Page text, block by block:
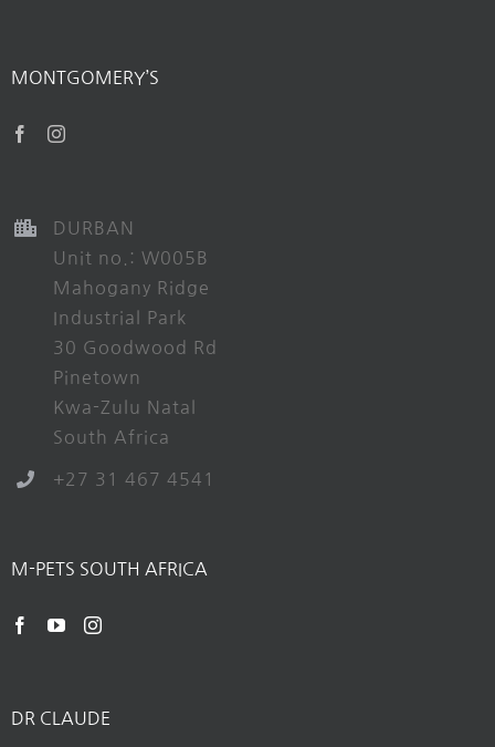
MONTGOMERY’S
DURBAN
Unit no.: W005B
Mahogany Ridge
Industrial Park
30 Goodwood Rd
Pinetown
Kwa-Zulu Natal
South Africa
+27 31 467 4541
M-PETS SOUTH AFRICA
DR CLAUDE